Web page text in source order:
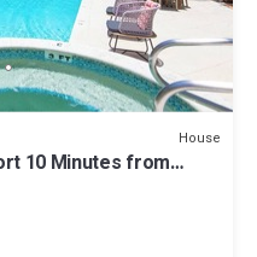
House
10 Minutes from